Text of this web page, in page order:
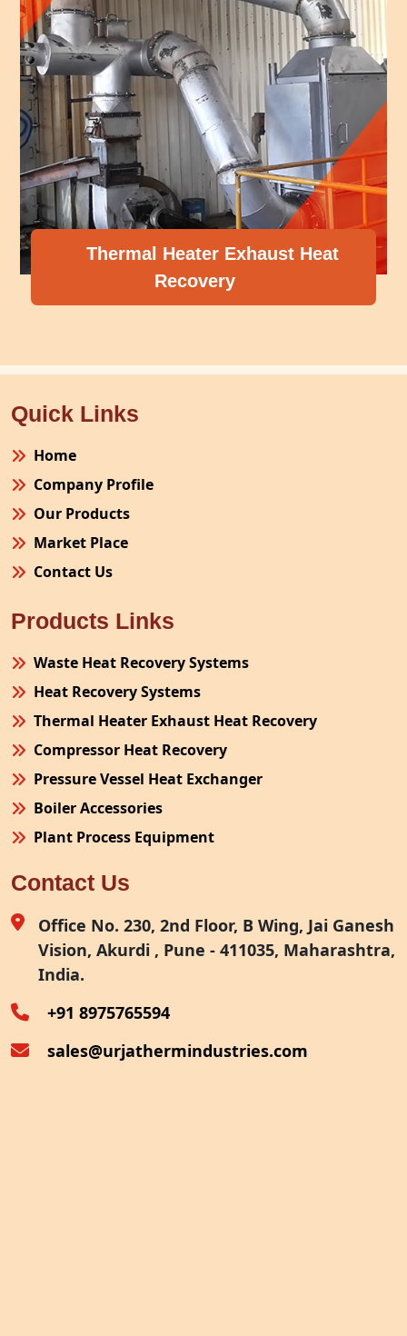
Thermal Heater Exhaust Heat
Recovery
Quick Links
Home
Company Profile
Our Products
Market Place
Contact Us
Products Links
Waste Heat Recovery Systems
Heat Recovery Systems
Thermal Heater Exhaust Heat Recovery
Compressor Heat Recovery
Pressure Vessel Heat Exchanger
Boiler Accessories
Plant Process Equipment
Site Fabrication Erection Turnkey Project
Air Receiver
Furnace Exhaust Heat Recovery
Oven Exhaust Heat Recovery
Contact Us
Office No. 230, 2nd Floor, B Wing, Jai Ganesh
Vision, Akurdi , Pune - 411035, Maharashtra,
India.
+91 8975765594
sales@urjathermindustries.com